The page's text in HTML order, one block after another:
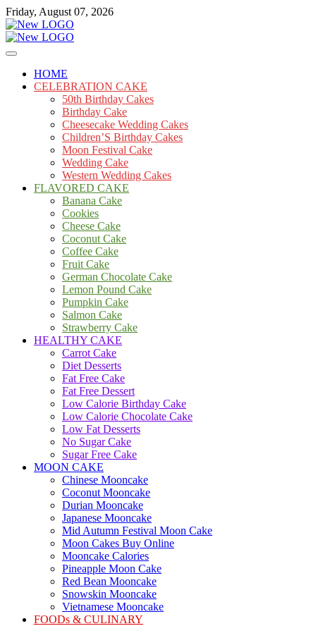
Skip
to
content
Friday, August 07, 2026
mooncakecosplay.com
Cakes
HOME
CELEBRATION CAKE
50th Birthday Cakes
Birthday Cake
Cheesecake Wedding Cakes
Children’S Birthday Cakes
Moon Festival Cake
Wedding Cake
Western Wedding Cakes
FLAVORED CAKE
Banana Cake
Cookies
Cheese Cake
Coconut Cake
Coffee Cake
Fruit Cake
German Chocolate Cake
Lemon Pound Cake
Pumpkin Cake
Salmon Cake
Strawberry Cake
HEALTHY CAKE
Carrot Cake
Diet Desserts
Fat Free Cake
Fat Free Dessert
Low Calorie Birthday Cake
Low Calorie Chocolate Cake
Low Fat Desserts
No Sugar Cake
Sugar Free Cake
MOON CAKE
Chinese Mooncake
Coconut Mooncake
Durian Mooncake
Japanese Mooncake
Mid Autumn Festival Moon Cake
Moon Cakes Buy Online
Mooncake Calories
Pineapple Moon Cake
Red Bean Mooncake
Snowskin Mooncake
Vietnamese Mooncake
FOODs & CULINARY